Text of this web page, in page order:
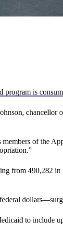
is
members of
from 490,282
to